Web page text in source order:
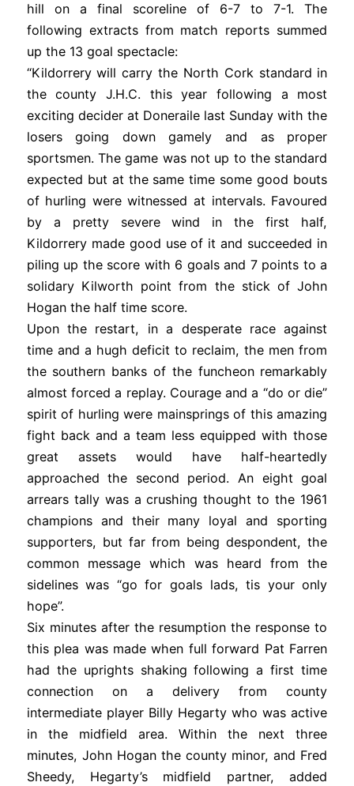
hill on a final scoreline of 6-7 to 7-1. The
following extracts from match reports summed
up the 13 goal spectacle:
“Kildorrery will carry the North Cork standard in
the county J.H.C. this year following a most
exciting decider at Doneraile last Sunday with the
losers going down gamely and as proper
sportsmen. The game was not up to the standard
expected but at the same time some good bouts
of hurling were witnessed at intervals. Favoured
by a pretty severe wind in the first half,
Kildorrery made good use of it and succeeded in
piling up the score with 6 goals and 7 points to a
solidary Kilworth point from the stick of John
Hogan the half time score.
Upon the restart, in a desperate race against
time and a hugh deficit to reclaim, the men from
the southern banks of the funcheon remarkably
almost forced a replay. Courage and a “do or die”
spirit of hurling were mainsprings of this amazing
fight back and a team less equipped with those
great assets would have half-heartedly
approached the second period. An eight goal
arrears tally was a crushing thought to the 1961
champions and their many loyal and sporting
supporters, but far from being despondent, the
common message which was heard from the
sidelines was “go for goals lads, tis your only
hope”.
Six minutes after the resumption the response to
this plea was made when full forward Pat Farren
had the uprights shaking following a first time
connection on a delivery from county
intermediate player Billy Hegarty who was active
in the midfield area. Within the next three
minutes, John Hogan the county minor, and Fred
Sheedy, Hegarty’s midfield partner, added